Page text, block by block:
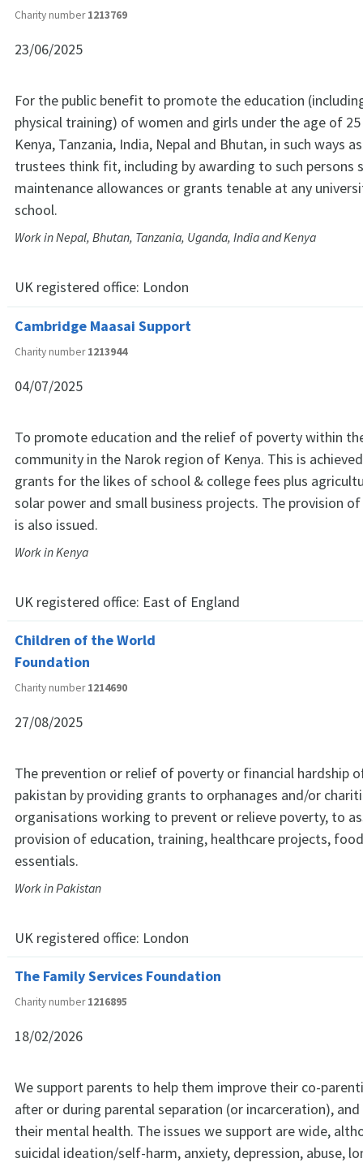
Charity number1213769
23/06/2025
For the public benefit to promote the education
physical training) of women and girls under the age of
Kenya, Tanzania, India, Nepal and Bhutan, in such ways
trustees think fit, including by awarding to such persons
maintenance allowances or grants tenable at any
school.
Work in Nepal, Bhutan, Tanzania, Uganda, India and Kenya
UK registered office: London
Cambridge Maasai Support
Charity number1213944
04/07/2025
To promote education and the relief of poverty within
community in the Narok region of Kenya. This is
grants for the likes of school & college fees plus
solar power and small business projects. The provision
is also issued.
Work in Kenya
UK registered office: East of England
Children of the World
Foundation
Charity number1214690
27/08/2025
The prevention or relief of poverty or financial hardship
pakistan by providing grants to orphanages and/or
organisations working to prevent or relieve poverty, to
provision of education, training, healthcare projects,
essentials.
Work in Pakistan
UK registered office: London
The Family Services Foundation
Charity number1216895
18/02/2026
We support parents to help them improve their co-
after or during parental separation (or incarceration),
their mental health. The issues we support are wide,
suicidal ideation/self-harm, anxiety, depression, abuse,